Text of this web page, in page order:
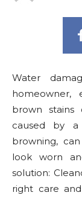
Water
homeowner,
brown stains
caused by a
browning,
look worn
solution:
right care